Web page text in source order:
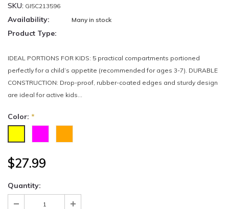
SKU: GI5C213596
Availability: Many in stock
Product Type:
IDEAL PORTIONS FOR KIDS: 5 practical compartments portioned
perfectly for a child’s appetite (recommended for ages 3-7). DURABLE
CONSTRUCTION: Drop-proof, rubber-coated edges and sturdy design
are ideal for active kids...
Color: *
$27.99
Quantity: